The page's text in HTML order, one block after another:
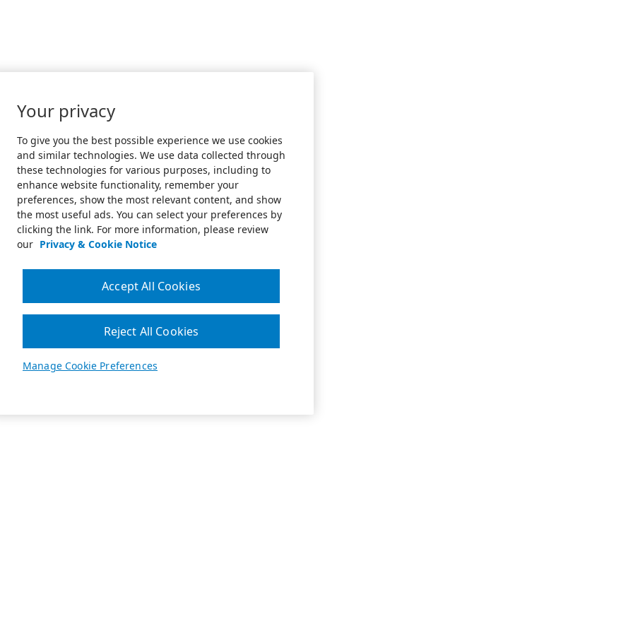
Your privacy
To give you the best possible experience we use cookies
and similar technologies. We use data collected through
these technologies for various purposes, including to
enhance website functionality, remember your
preferences, show the most relevant content, and show
the most useful ads. You can select your preferences by
clicking the link. For more information, please review
our Privacy & Cookie Notice
Manage Cookie Preferences
Reject All Cookies
Accept All Cookies